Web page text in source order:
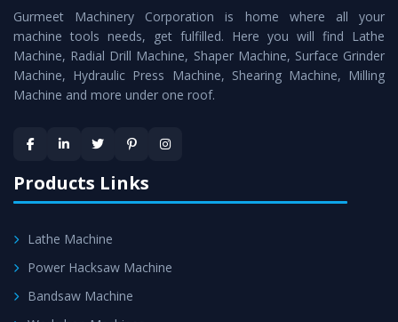
Lathe Machineas a perfect match to the industry
standards.
Timely Delivery - Doorway delivery ofVertical Turning
Lathe Machineis assured within the stipulated
Skilled Team - Support from team of professionals is
provided at evert step to ascertain utmost customer
satisfaction.
Gurmeet Machinery Corporation is home where all your
machine tools needs, get fulfilled. Here you will find Lathe
Machine, Radial Drill Machine, Shaper Machine, Surface Grinder
Machine, Hydraulic Press Machine, Shearing Machine, Milling
Machine and more under one roof.
Products Links
Lathe Machine
Power Hacksaw Machine
Bandsaw Machine